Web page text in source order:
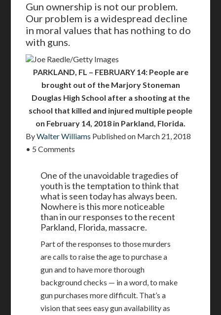
Gun ownership is not our problem.
Our problem is a widespread decline
in moral values that has nothing to do
with guns.
Joe Raedle/Getty Images
PARKLAND, FL – FEBRUARY 14: People are
brought out of the Marjory Stoneman
Douglas High School after a shooting at the
school that killed and injured multiple people
on February 14, 2018 in Parkland, Florida.
ByWalter Williams Published on March 21, 2018
• 5 Comments
One of the unavoidable tragedies of
youth is the temptation to think that
what is seen today has always been.
Nowhere is this more noticeable
than in our responses to the recent
Parkland, Florida, massacre.
Part of the responses to those murders
are calls to raise the age to purchase a
gun and to have more thorough
background checks — in a word, to make
gun purchases more difficult. That’s a
vision that sees easy gun availability as